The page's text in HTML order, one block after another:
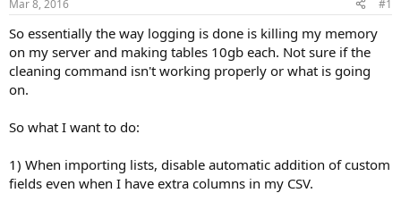
t
a
t
e
r
t
e
Mar 8, 2016 #1
So essentially the way logging is done is killing my memory
on my server and making tables 10gb each. Not sure if the
cleaning command isn't working properly or what is going
on.
So what I want to do:
1) When importing lists, disable automatic addition of custom
fields even when I have extra columns in my CSV.